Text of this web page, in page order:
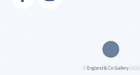
©England & Co Gallery2026